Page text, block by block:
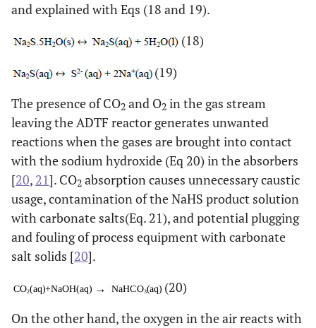
and explained with Eqs (18 and 19).
(18)
(19)
The presence of CO2 and O2 in the gas stream
leaving the ADTF reactor generates unwanted
reactions when the gases are brought into contact
with the sodium hydroxide (Eq 20) in the absorbers
[20, 21]. CO2 absorption causes unnecessary caustic
usage, contamination of the NaHS product solution
with carbonate salts(Eq. 21), and potential plugging
and fouling of process equipment with carbonate
salt solids [20].
(20)
On the other hand, the oxygen in the air reacts with